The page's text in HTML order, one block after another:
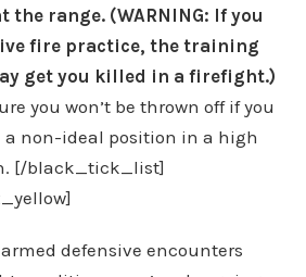
range. (WARNING: If you
fire practice, the training
get you killed in a firefight.)
you won’t be thrown off if you
a non-ideal position in a high
[/black_tick_list]
armed defensive encounters